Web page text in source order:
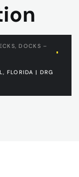
DOCKS –
FLORIDA | DRG